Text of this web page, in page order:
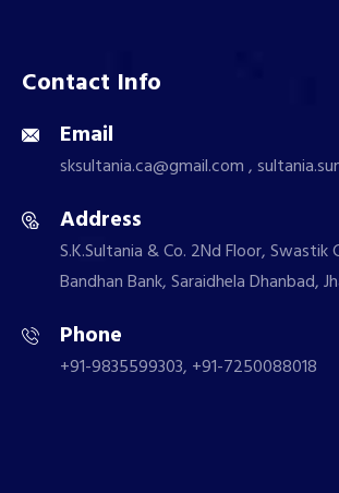
Contact Info
Email
sksultania.ca@gmail.com ,
Address
S.K.Sultania & Co. 2Nd Floor, Swastik
Bandhan Bank, Saraidhela Dhanbad,
Phone
+91-9835599303, +91-7250088018